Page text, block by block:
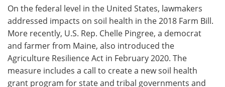
On the federal level in the United States, lawmakers
addressed impacts on soil health in the 2018 Farm Bill.
More recently, U.S. Rep. Chelle Pingree, a democrat
and farmer from Maine, also introduced the
Agriculture Resilience Act in February 2020. The
measure includes a call to create a new soil health
grant program for state and tribal governments and